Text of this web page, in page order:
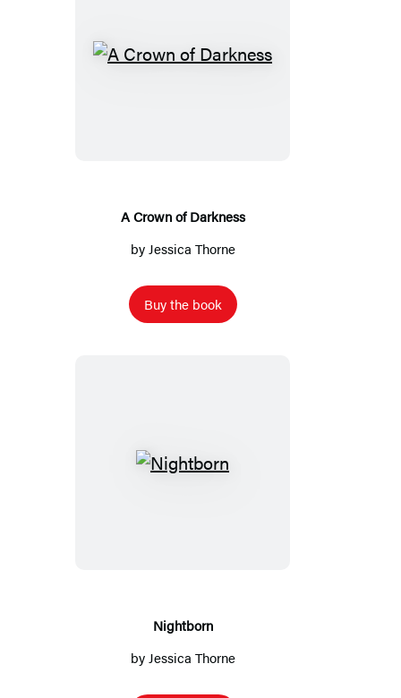
A
A Crown of Darkness
by Jessica Thorne
Buy the book
Nightborn
Nightborn
by Jessica Thorne